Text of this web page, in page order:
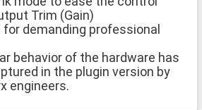
Trim (Gain)
demanding professional
behavior of the hardware has
in the plugin version by
engineers.